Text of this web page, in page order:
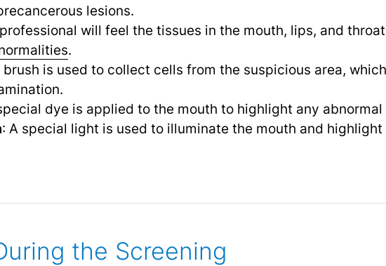
lesions.
will feel the tissues in the mouth, lips, and
.
brush is used to collect cells from the suspicious area,
dye is applied to the mouth to highlight any abnormal
: A special light is used to illuminate the mouth and highlight
the Screening